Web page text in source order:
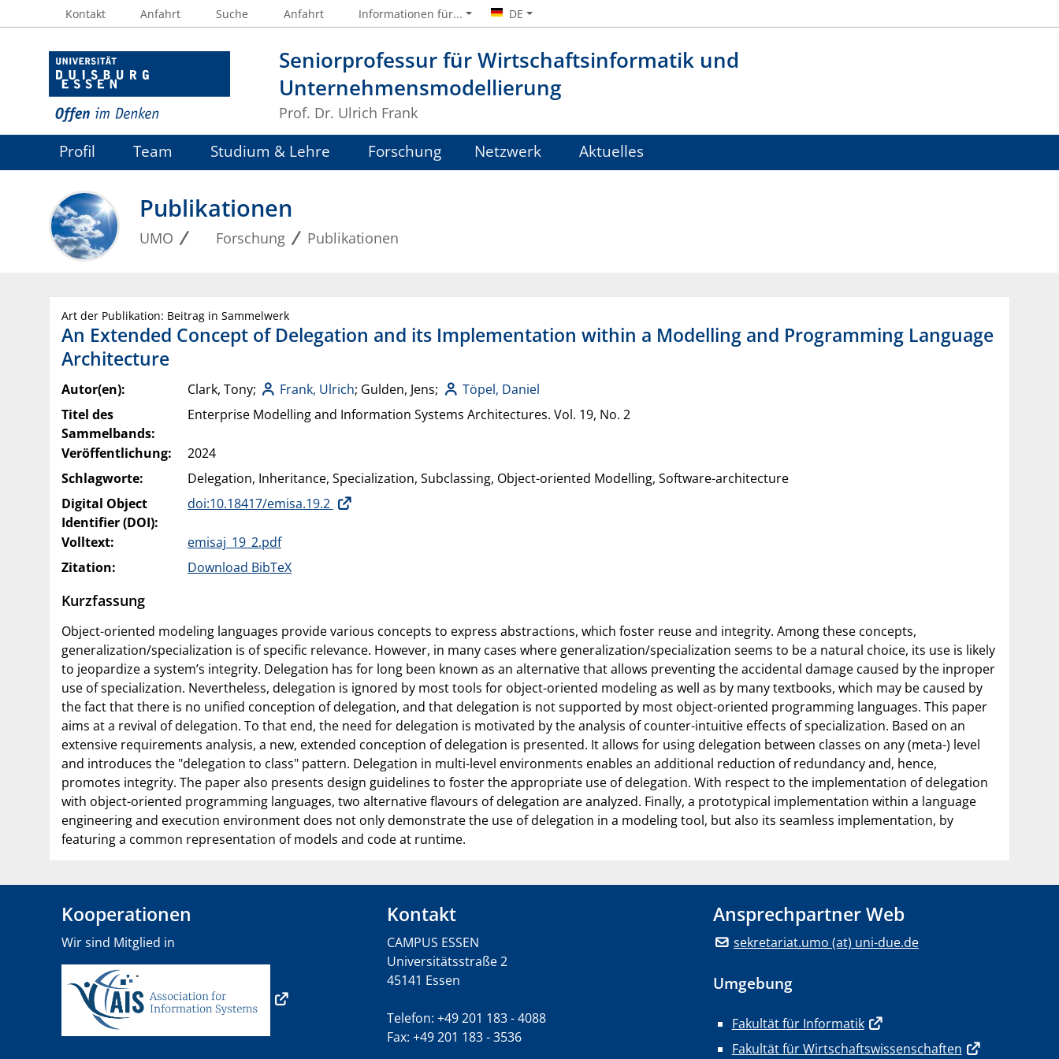
Seniorprofessur für Wirtschaftsinformatik und
Unternehmensmodellierung
Prof. Dr. Ulrich Frank
Kontakt Anfahrt Suche Anfahrt Informationen für... DE
Profil Team Studium & Lehre Forschung Netzwerk Aktuelles
Publikationen
UMO Forschung Publikationen
Art der Publikation: Beitrag in Sammelwerk
An Extended Concept of Delegation and its Implementation within a Modelling and Programming Language
Architecture
Autor(en): Clark, Tony; Frank, Ulrich; Gulden, Jens;
Töpel, Daniel
Titel des
Sammelbands:
Enterprise Modelling and Information Systems Architectures. Vol. 19, No. 2
Veröffentlichung:
2024
Schlagworte:
Delegation, Inheritance, Specialization, Subclassing, Object-oriented Modelling, Software-architecture
Digital Object
Identifier (DOI):
doi:10.18417/emisa.19.2
Volltext:
emisaj_19_2.pdf
Zitation:
Download BibTeX
Kurzfassung
Object-oriented modeling languages provide various concepts to express abstractions, which foster reuse and integrity. Among these concepts,
generalization/specialization is of specific relevance. However, in many cases where generalization/specialization seems to be a natural choice, its use is likely
to jeopardize a system’s integrity. Delegation has for long been known as an alternative that allows preventing the accidental damage caused by the inproper
use of specialization. Nevertheless, delegation is ignored by most tools for object-oriented modeling as well as by many textbooks, which may be caused by
the fact that there is no unified conception of delegation, and that delegation is not supported by most object-oriented programming languages. This paper
aims at a revival of delegation. To that end, the need for delegation is motivated by the analysis of counter-intuitive effects of specialization. Based on an
extensive requirements analysis, a new, extended conception of delegation is presented. It allows for using delegation between classes on any (meta-) level
and introduces the "delegation to class" pattern. Delegation in multi-level environments enables an additional reduction of redundancy and, hence,
promotes integrity. The paper also presents design guidelines to foster the appropriate use of delegation. With respect to the implementation of delegation
with object-oriented programming languages, two alternative flavours of delegation are analyzed. Finally, a prototypical implementation within a language
engineering and execution environment does not only demonstrate the use of delegation in a modeling tool, but also its seamless implementation, by
featuring a common representation of models and code at runtime.
Kooperationen
Wir sind Mitglied in
Kontakt
CAMPUS ESSEN
Universitätsstraße 2
45141 Essen
Telefon: +49 201 183 - 4088
Fax: +49 201 183 - 3536
Ansprechpartner Web
sekretariat.umo (at) uni-due.de
Umgebung
Fakultät für Informatik
Fakultät für Wirtschaftswissenschaften